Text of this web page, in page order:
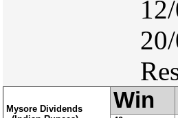
Mysore Dividends
Win